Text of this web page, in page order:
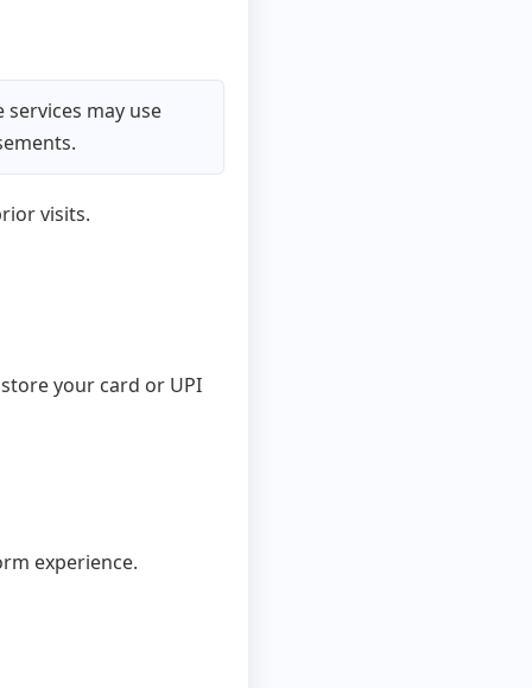
services may use
visits.
store your card or UPI
experience.